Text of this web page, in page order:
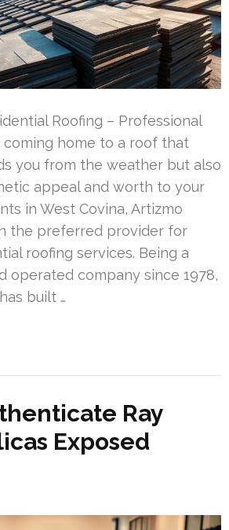
Roofing – Professional
coming home to a roof that
you from the weather but also
appeal and worth to your
in West Covina, Artizmo
the preferred provider for
roofing services. Being a
operated company since 1978,
built …
Ray
Exposed